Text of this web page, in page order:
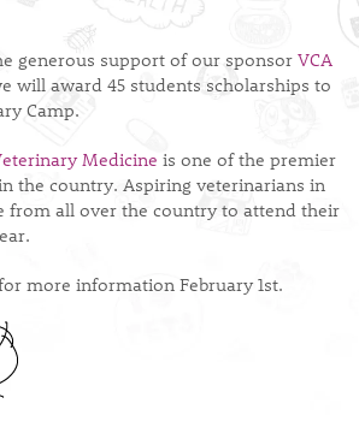
generous support of our sponsor VCA
will award 45 students scholarships to
Camp.
Medicine is one of the premier
the country. Aspiring veterinarians in
from all over the country to attend their
more information February 1st.